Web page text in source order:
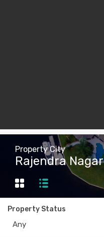
Property City
Rajendra Nagar
Property Status
Any